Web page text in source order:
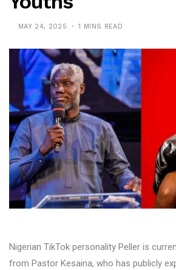
MAY 24, 2025 1 MINS READ
Nigerian TikTok personality Peller is
from Pastor Kesaina, who has publicly